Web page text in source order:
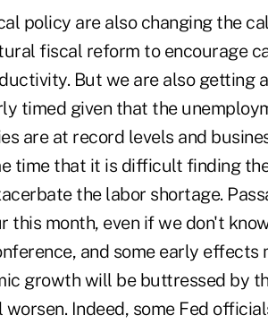
policy are also changing the
fiscal reform to encourage
But we are also getting
timed given that the
are at record levels and
time that it is difficult finding
the labor shortage.
this month, even if we don't
and some early effects
growth will be buttressed by
Indeed, some Fed